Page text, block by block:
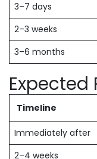
3–7 days
2–3 weeks
3–6 months
Expected
Timeline
Immediately after
2–4 weeks